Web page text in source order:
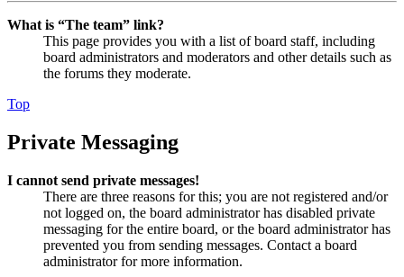
What is “The team” link?
This page provides you with a list of board staff, including
board administrators and moderators and other details such as
the forums they moderate.
Top
Private Messaging
I cannot send private messages!
There are three reasons for this; you are not registered and/or
not logged on, the board administrator has disabled private
messaging for the entire board, or the board administrator has
prevented you from sending messages. Contact a board
administrator for more information.